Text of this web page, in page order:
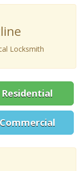
Locksmith
Residential